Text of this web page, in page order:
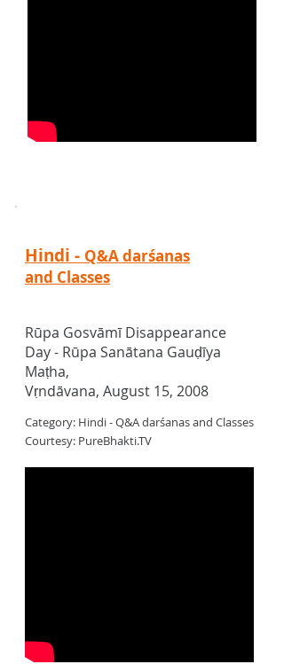
Hindi - Q&A darśanas
and Classes
Rūpa GosvāmīDisappearance
Day - Rūpa Sanātana Gauḍīya
Maṭha,
Vṛndāvana, August 15, 2008
Category: Hindi - Q&A darśanas and Classes
Courtesy: PureBhakti.TV